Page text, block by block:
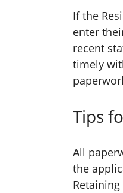
If the
enter
recent
timely
Tips
All
the